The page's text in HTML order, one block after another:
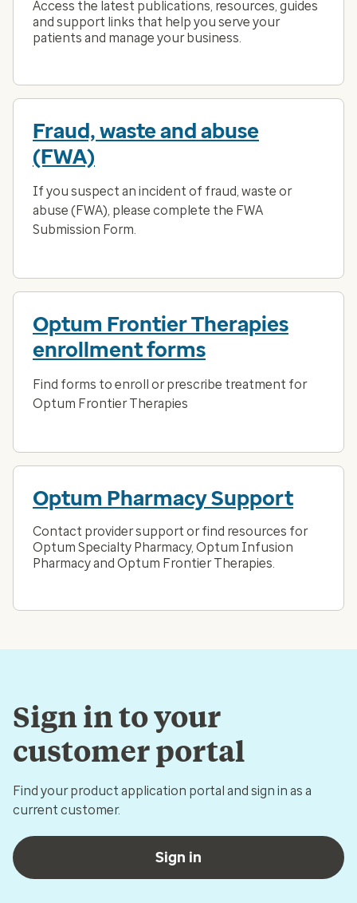
Access the latest publications, resources, guides
and support links that help you serve your
patients and manage your business.
Fraud, waste and abuse
(FWA)
If you suspect an incident of fraud, waste or
abuse (FWA), please complete the FWA
Submission Form.
Optum Frontier Therapies
enrollment forms
Find forms to enroll or prescribe treatment for
Optum Frontier Therapies
Optum Pharmacy Support
Contact provider support or find resources for
Optum Specialty Pharmacy, Optum Infusion
Pharmacy and Optum Frontier Therapies.
Sign in to your
customer portal
Find your product application portal and sign in as a
current customer.
Sign in